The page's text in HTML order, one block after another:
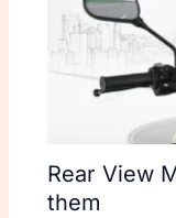
Rear View
them